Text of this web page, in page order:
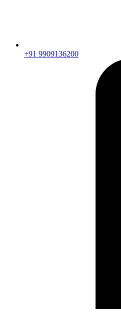
+91 9909136200